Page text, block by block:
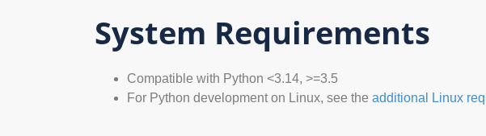
System Requirements
Compatible with Python <3.14, >=3.5
For Python development on Linux, see the additional Linux